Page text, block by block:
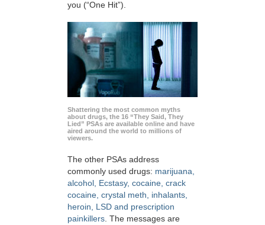
you (“One Hit”).
Shattering the most common myths
about drugs, the 16 “They Said, They
Lied” PSAs are available online and have
aired around the world to millions of
viewers.
The other PSAs address
commonly used drugs: marijuana,
alcohol, Ecstasy, cocaine, crack
cocaine, crystal meth, inhalants,
heroin, LSD and prescription
painkillers. The messages are